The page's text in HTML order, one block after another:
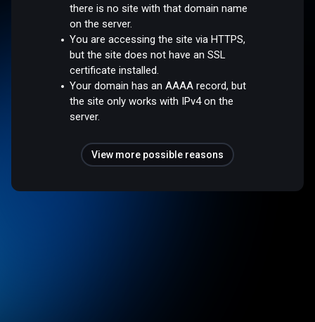
there is no site with that domain name
on the server.
You are accessing the site via HTTPS,
but the site does not have an SSL
certificate installed.
Your domain has an AAAA record, but
the site only works with IPv4 on the
server.
View more possible reasons